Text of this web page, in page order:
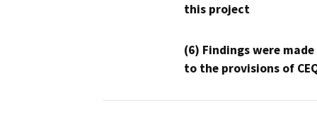
this project
(6) Findings were
to the provisions of